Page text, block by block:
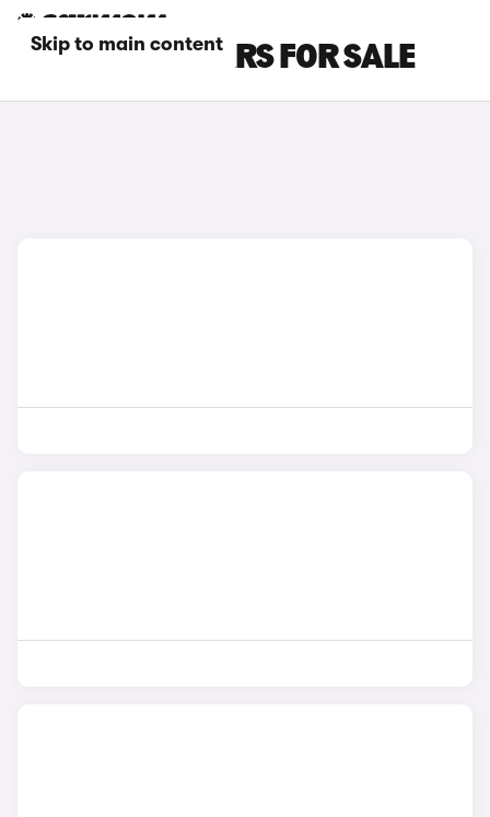
Skip to main content
RED ALPINE CARS FOR SALE